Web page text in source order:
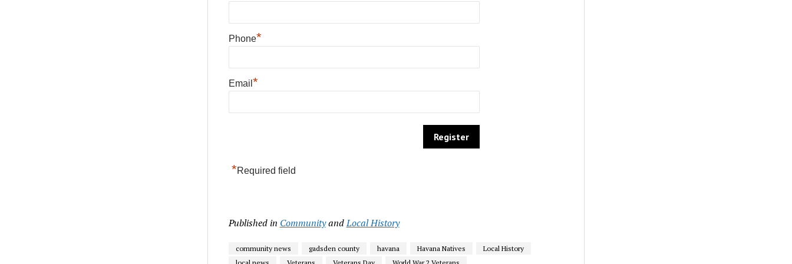
Phone*
Email *
*Required field
Published in CommunityandLocal History
community news gadsden county havana Havana Natives
Local History